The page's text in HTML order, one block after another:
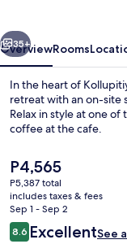
Next
35+
OverviewRooms
In the heart of
retreat with an on-site
Relax in style at one
coffee at the cafe.
The
current
price
is
P4,565
P4,565
P5,387 total
includes taxes & fees
Sep 1 - Sep 2
Reviews
8.68.6 out of 10
ExcellentSee